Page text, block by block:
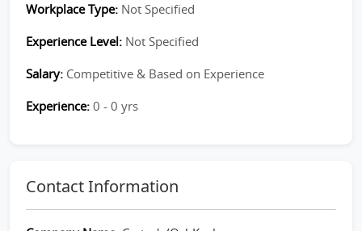
Workplace Type: Not Specified
Experience Level: Not Specified
Salary: Competitive & Based on Experience
Experience: 0 - 0 yrs
Contact Information